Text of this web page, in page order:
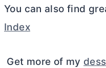
You can also find
Index
Get more of my